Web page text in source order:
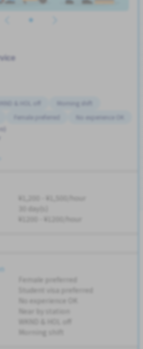
WKND & HOL off
Morning shift
Female preferred
No experience OK
¥1,200 - ¥1,500/hour
30 day(s)
¥1200 - ¥1200/hour
Female preferred
Student visa preferred
No experience OK
Near by station
Morning shift